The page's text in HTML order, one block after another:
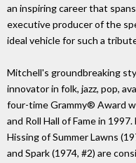
an inspiring career that
executive producer of the
ideal vehicle for such a
Mitchell's groundbreaking
innovator in folk, jazz, pop,
four-time Grammy® Award
and Roll Hall of Fame in
Hissing of Summer Lawns
and Spark (1974, #2) are